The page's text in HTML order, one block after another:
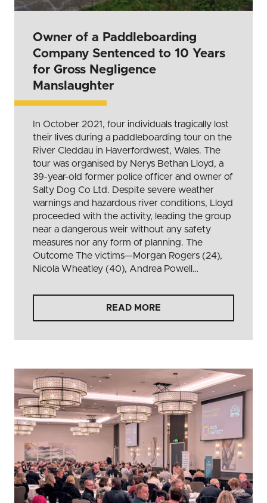
Owner of a Paddleboarding
Company Sentenced to 10 Years
for Gross Negligence
Manslaughter
In October 2021, four individuals tragically lost
their lives during a paddleboarding tour on the
River Cleddau in Haverfordwest, Wales. The
tour was organised by Nerys Bethan Lloyd, a
39-year-old former police officer and owner of
Salty Dog Co Ltd. Despite severe weather
warnings and hazardous river conditions, Lloyd
proceeded with the activity, leading the group
near a dangerous weir without any safety
measures nor any form of planning. The
Outcome The victims—Morgan Rogers (24),
Nicola Wheatley (40), Andrea Powell…
READ MORE